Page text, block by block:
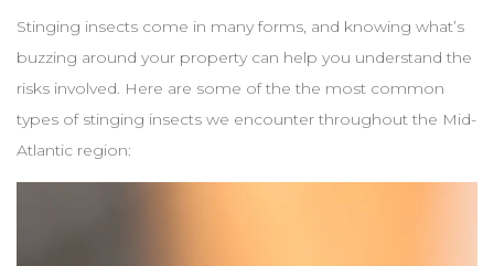
Stinging insects come in many forms, and knowing what’s
buzzing around your property can help you understand the
risks involved. Here are some of the the most common
types of stinging insects we encounter throughout the Mid-
Atlantic region: